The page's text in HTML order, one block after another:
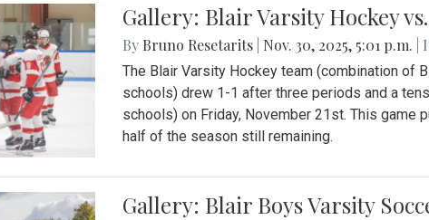
Gallery: Blair Varsity Hockey
By Bruno Resetarits Nov. 30, 2025, 5:01 p.m. |
The Blair Varsity Hockey team (combination of
schools) drew 1-1 after three periods and a
schools) on Friday, November 21st. This game
half of the season still remaining.
Gallery: Blair Boys Varsity